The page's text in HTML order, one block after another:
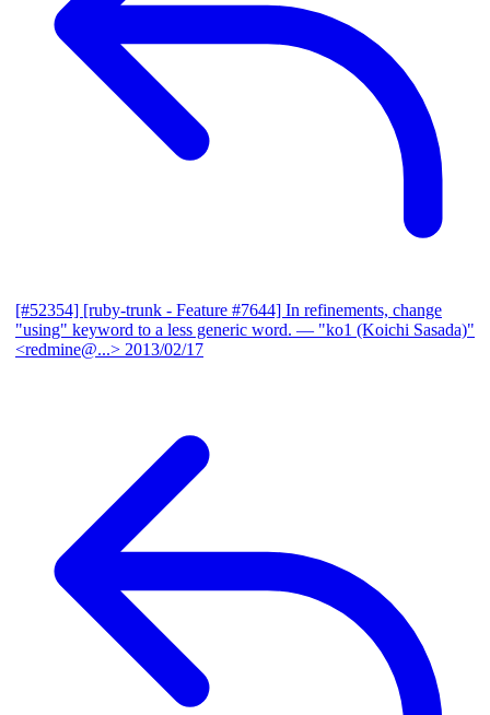
[#52354] [ruby-trunk - Feature #7644] In refinements, change
"using" keyword to a less generic word. — "ko1 (Koichi Sasada)"
<redmine@...> 2013/02/17